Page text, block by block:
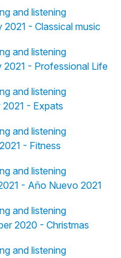
and listening
- Classical music
and listening
2021 - Professional Life
and listening
- Expats
and listening
- Fitness
and listening
- Año Nuevo 2021
and listening
2020 - Christmas
and listening